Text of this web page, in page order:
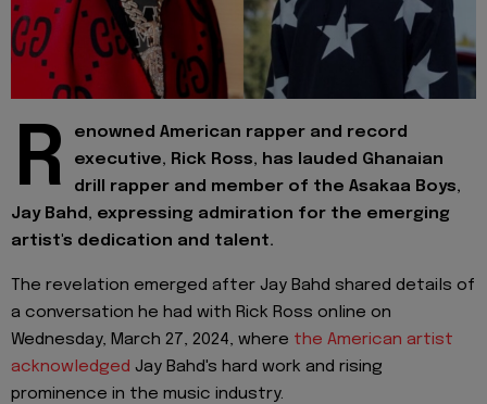
R
enowned American rapper and record
executive, Rick Ross, has lauded Ghanaian
drill rapper and member of the Asakaa Boys,
Jay Bahd, expressing admiration for the emerging
artist's dedication and talent.
The revelation emerged after Jay Bahd shared details of
a conversation he had with Rick Ross online on
Wednesday, March 27, 2024, where the American artist
acknowledged Jay Bahd's hard work and rising
prominence in the music industry.